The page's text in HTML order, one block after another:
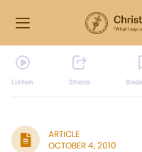
Listen Share
ARTICLE
OCTOBER 4, 2010